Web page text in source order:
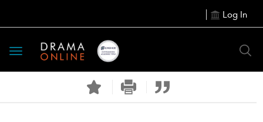
Log In
Toggle
navigation